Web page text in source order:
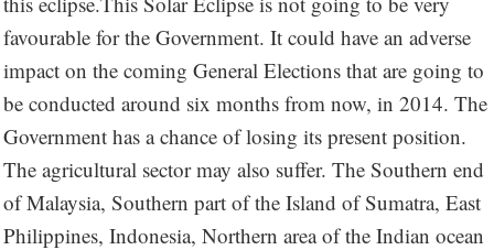
favourable for the Government. It could have an adverse
impact on the coming General Elections that are going to
be conducted around six months from now, in 2014. The
Government has a chance of losing its present position.
The agricultural sector may also suffer. The Southern end
of Malaysia, Southern part of the Island of Sumatra, East
Philippines, Indonesia, Northern area of the Indian ocean